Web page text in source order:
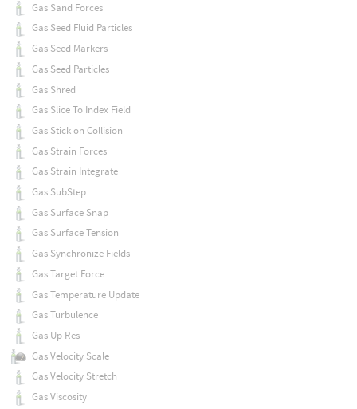
Gas Sand Forces
Gas Seed Fluid Particles
Gas Seed Markers
Gas Seed Particles
Gas Shred
Gas Slice To Index Field
Gas Stick on Collision
Gas Strain Forces
Gas Strain Integrate
Gas SubStep
Gas Surface Snap
Gas Surface Tension
Gas Synchronize Fields
Gas Target Force
Gas Temperature Update
Gas Turbulence
Gas Up Res
Gas Velocity Scale
Gas Velocity Stretch
Gas Viscosity